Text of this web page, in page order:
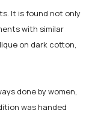
It is found not only
with similar
on dark cotton,
done by women,
was handed